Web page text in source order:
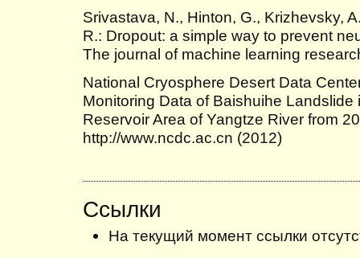
Srivastava, N., Hinton, G., Krizhevsky,
R.: Dropout: a simple way to prevent
The journal of machine learning
National Cryosphere Desert Data
Monitoring Data of Baishuihe
Reservoir Area of Yangtze River from
http://www.ncdc.ac.cn (2012)
Ссылки
На текущий момент ссылки